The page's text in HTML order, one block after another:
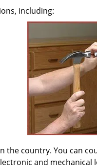
including:
the country. You can
and mechanical